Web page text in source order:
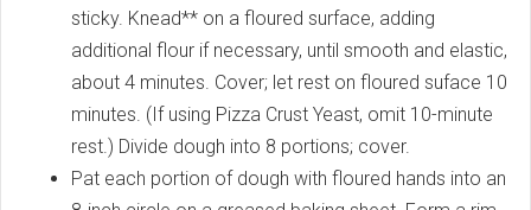
sticky. Knead** on a floured surface, adding
additional flour if necessary, until smooth and elastic,
about 4 minutes. Cover; let rest on floured suface 10
minutes. (If using Pizza Crust Yeast, omit 10-minute
rest.) Divide dough into 8 portions; cover.
Pat each portion of dough with floured hands into an